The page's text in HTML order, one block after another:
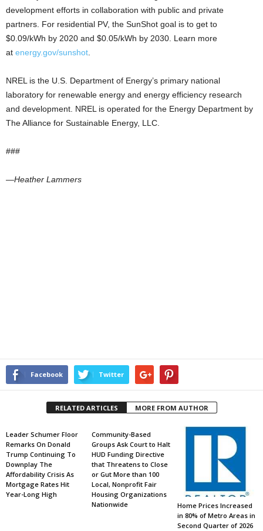
development efforts in collaboration with public and private
partners. For residential PV, the SunShot goal is to get to
$0.09/kWh by 2020 and $0.05/kWh by 2030. Learn more
at energy.gov/sunshot
NREL is the U.S. Department of Energy’s primary national
laboratory for renewable energy and energy efficiency research
and development. NREL is operated for the Energy Department by
The Alliance for Sustainable Energy, LLC.
###
—Heather Lammers
Facebook Twitter
RELATED ARTICLES MORE FROM AUTHOR
Leader Schumer Floor
Remarks On Donald
Trump Continuing To
Downplay The
Affordability Crisis As
Mortgage Rates Hit
Year-Long High
Community-Based
Groups Ask Court to Halt
HUD Funding Directive
that Threatens to Close
or Gut More than 100
Local, Nonprofit Fair
Housing Organizations
Nationwide
Home Prices Increased
in 80% of Metro Areas in
Second Quarter of 2026